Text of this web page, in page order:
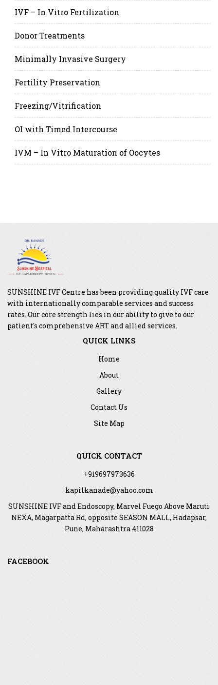
IVF – In Vitro Fertilization
Donor Treatments
Minimally Invasive Surgery
Fertility Preservation
Freezing/Vitrification
OI with Timed Intercourse
IVM – In Vitro Maturation of Oocytes
SUNSHINE IVF Centre has been providing quality IVF care
with internationally comparable services and success
rates. Our core strength lies in our ability to give to our
patient's comprehensive ART and allied services.
QUICK LINKS
Home
About
Gallery
Contact Us
Site Map
QUICK CONTACT
+919697973636
kapilkanade@yahoo.com
SUNSHINE IVF and Endoscopy, Marvel Fuego Above Maruti
NEXA, Magarpatta Rd, opposite SEASON MALL, Hadapsar,
Pune, Maharashtra 411028
FACEBOOK